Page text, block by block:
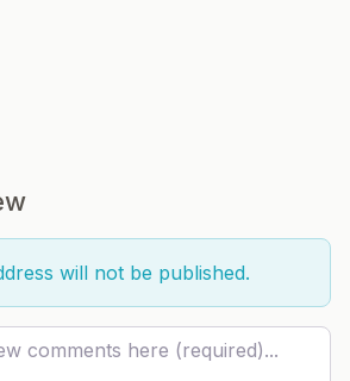
will not be published.